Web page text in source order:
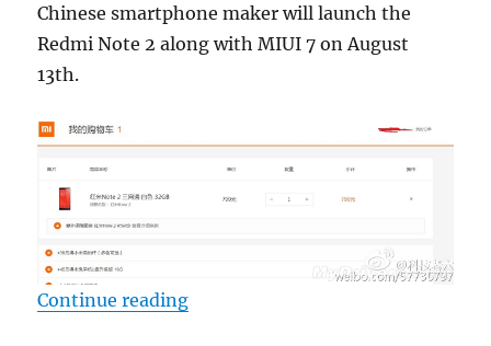
Chinese smartphone maker will launch the
Redmi Note 2 along with MIUI 7 on August
13th.
Continue reading“Xiaomi could announce the